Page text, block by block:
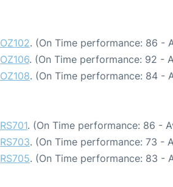
OZ102. (On Time performance: 86 -
OZ106. (On Time performance: 92 -
OZ108. (On Time performance: 84 -
RS701. (On Time performance: 86 -
RS703. (On Time performance: 73 -
RS705. (On Time performance: 83 -